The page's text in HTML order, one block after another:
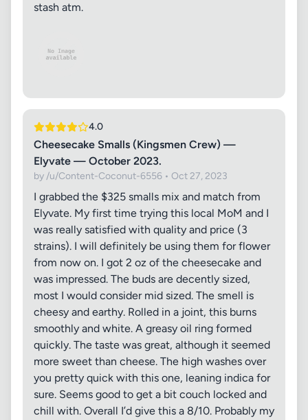
stash atm.
4.0
Cheesecake Smalls (Kingsmen Crew) —
Elyvate — October 2023.
by /u/Content-Coconut-6556 • Oct 27, 2023
I grabbed the $325 smalls mix and match from
Elyvate. My first time trying this local MoM and I
was really satisfied with quality and price (3
strains). I will definitely be using them for flower
from now on. I got 2 oz of the cheesecake and
was impressed. The buds are decently sized,
most I would consider mid sized. The smell is
cheesy and earthy. Rolled in a joint, this burns
smoothly and white. A greasy oil ring formed
quickly. The taste was great, although it seemed
more sweet than cheese. The high washes over
you pretty quick with this one, leaning indica for
sure. Seems good to get a bit couch locked and
chill with. Overall I’d give this a 8/10. Probably my